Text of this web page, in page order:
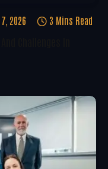
2026 3 Mins Read